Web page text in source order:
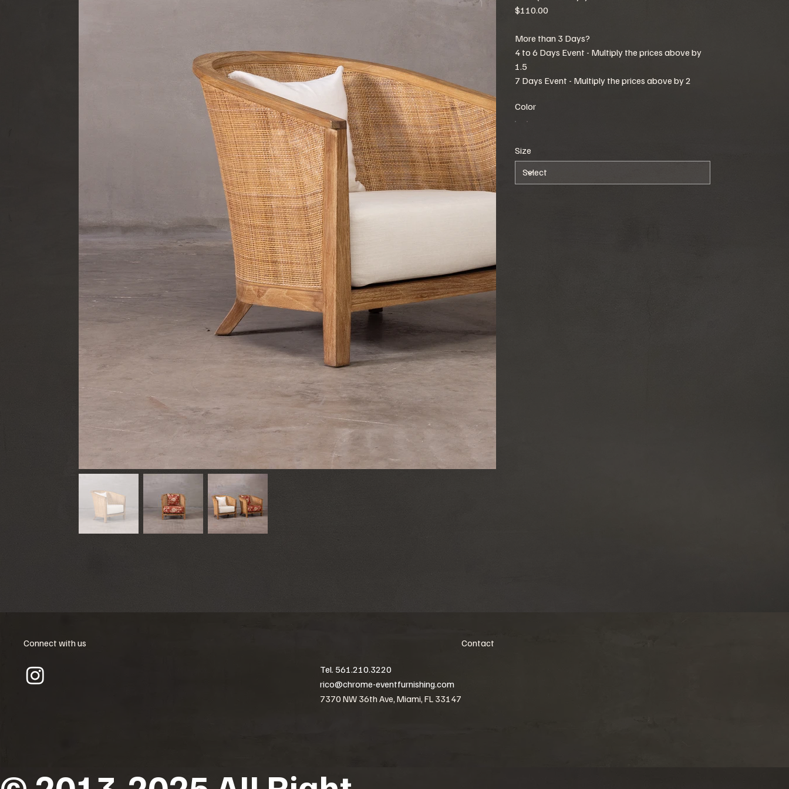
$110.00
More than 3 Days?
4 to 6 Days Event - Multiply the prices above by
1.5
7 Days Event - Multiply the prices above by 2
Color
Size
Connect with us Contact
Tel. 561.210.3220
rico@chrome-eventfurnishing.com
7370 NW 36th Ave, Miami, FL 33147